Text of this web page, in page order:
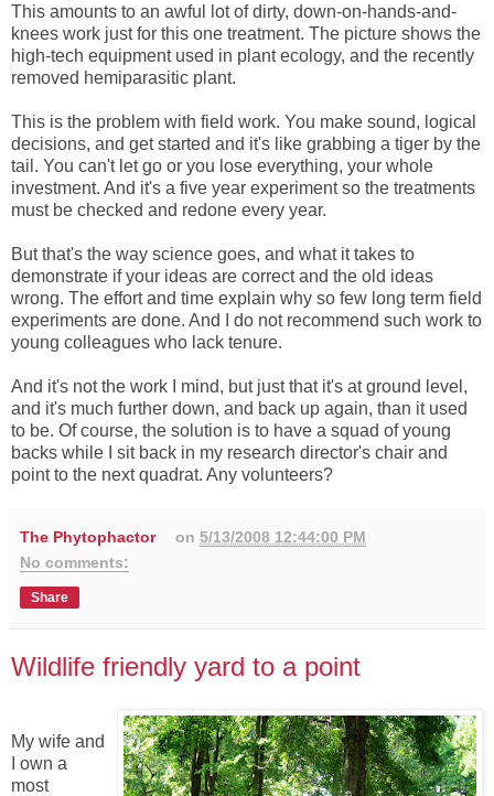
This amounts to an awful lot of dirty, down-on-hands-and-
knees work just for this one treatment. The picture shows the
high-tech equipment used in plant ecology, and the recently
removed hemiparasitic plant.
This is the problem with field work. You make sound, logical
decisions, and get started and it's like grabbing a tiger by the
tail. You can't let go or you lose everything, your whole
investment. And it's a five year experiment so the treatments
must be checked and redone every year.
But that's the way science goes, and what it takes to
demonstrate if your ideas are correct and the old ideas
wrong. The effort and time explain why so few long term field
experiments are done. And I do not recommend such work to
young colleagues who lack tenure.
And it's not the work I mind, but just that it's at ground level,
and it's much further down, and back up again, than it used
to be. Of course, the solution is to have a squad of young
backs while I sit back in my research director's chair and
point to the next quadrat. Any volunteers?
The Phytophactor on5/13/2008 12:44:00 PM
No comments:
Share
Wildlife friendly yard to a point
My wife and
I own a
most